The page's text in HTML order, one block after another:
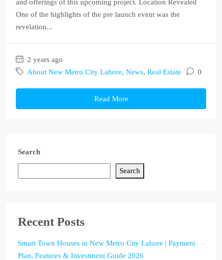
and offerings of this upcoming project. Location Revealed
One of the highlights of the pre launch event was the
revelation...
2 years ago
About New Metro City Lahore, News, Real Estate 0
Read More
Search
Search
Recent Posts
Smart Town Houses in New Metro City Lahore | Payment
Plan, Features & Investment Guide 2026